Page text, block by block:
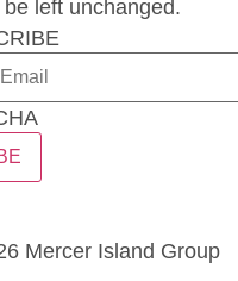
left unchanged.
Mercer Island Group